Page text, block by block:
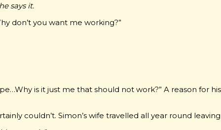
says it.
don’t you want me working?”
is it just me that should not work?” A reason for
couldn’t. Simon’s wife travelled all year round